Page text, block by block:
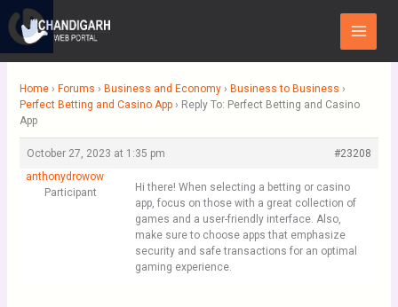
content
Main
Menu
Home › Forums › Business and Economy › Business to Business ›
Perfect Betting and Casino App › Reply To: Perfect Betting and Casino
App
October 27, 2023 at 1:35 pm
#23208
anthonydrowow
Participant
Hi there! When selecting a betting or casino
app, focus on those with a great collection of
games and a user-friendly interface. Also,
make sure to choose apps that emphasize
security and safe transactions for an optimal
gaming experience.